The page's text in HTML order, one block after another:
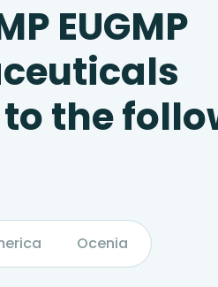
EUGMP
the
Ocenia